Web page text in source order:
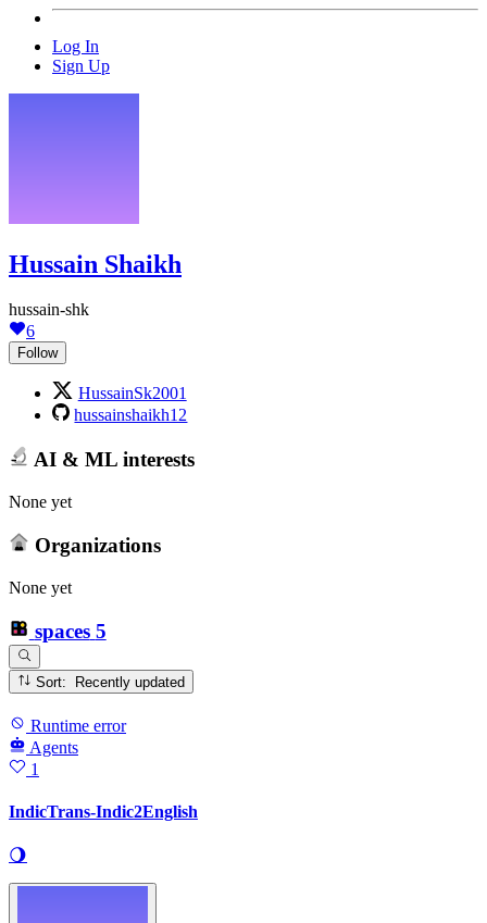
Log In
Sign Up
Hussain Shaikh
hussain-shk
6
Follow
HussainSk2001
hussainshaikh12
AI & ML interests
None yet
Organizations
None yet
spaces 5
Sort: Recently updated
Runtime error
Agents
1
IndicTrans-Indic2English
🌖